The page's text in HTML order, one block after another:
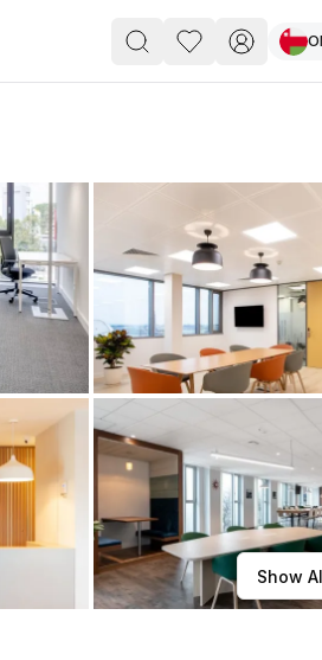
you’re a
freelancer, startup, growing
enterprise,
find a workspace that fits
work.
Learn more Show